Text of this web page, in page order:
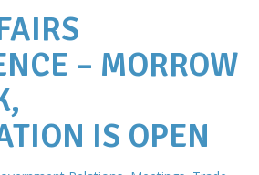
– MORROW
IS OPEN